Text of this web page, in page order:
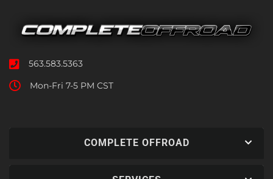
563.583.5363
Mon-Fri 7-5 PM CST
COMPLETE OFFROAD